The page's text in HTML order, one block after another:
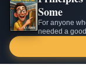
Some
For anyone
needed a